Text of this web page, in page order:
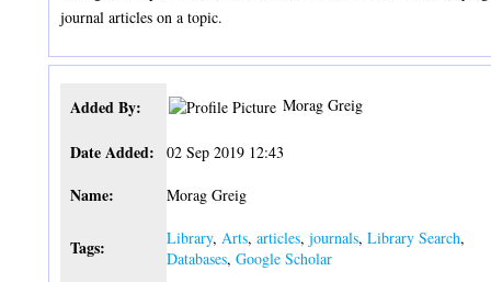
journal articles on a topic.
Added By: Morag Greig
Date Added: 02 Sep 2019 12:43
Name: Morag Greig
Tags: Library, Arts,articles,journals,Library Search,
Databases,Google Scholar